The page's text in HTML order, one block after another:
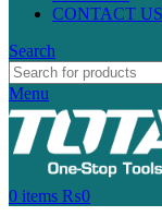
CONTACT US
Search
Menu
0 items ₨0